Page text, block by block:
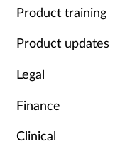
Product training
Product updates
Legal
Finance
Clinical